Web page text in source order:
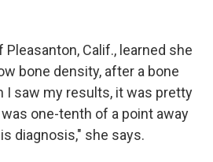
Pleasanton, Calif., learned she
bone density, after a bone
I saw my results, it was pretty
one-tenth of a point away
diagnosis," she says.